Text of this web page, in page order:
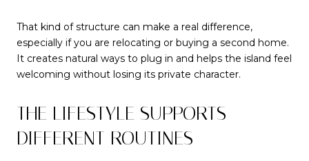
That kind of structure can make a real difference,
especially if you are relocating or buying a second home.
It creates natural ways to plug in and helps the island feel
welcoming without losing its private character.
THE LIFESTYLE SUPPORTS
DIFFERENT ROUTINES